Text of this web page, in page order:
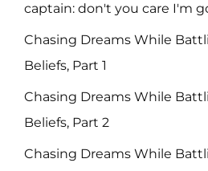
captain: don't you care I'm
Chasing Dreams While
Beliefs, Part 1
Chasing Dreams While
Beliefs, Part 2
Chasing Dreams While